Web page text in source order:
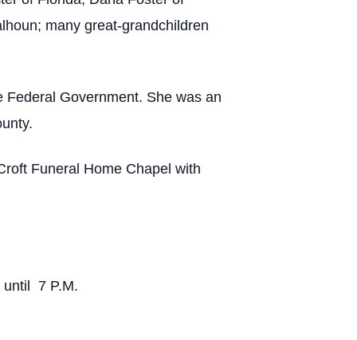
many great-grandchildren
Government. She was an
Funeral Home Chapel with
until 7 P.M.